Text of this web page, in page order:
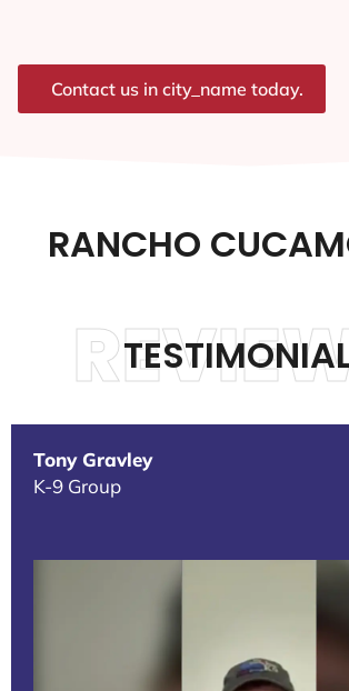
Contact us in city_name today.
RANCHO
Tony Gravley
K-9 Group